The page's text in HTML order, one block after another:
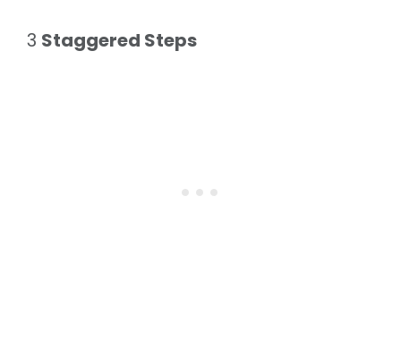
3 Staggered Steps